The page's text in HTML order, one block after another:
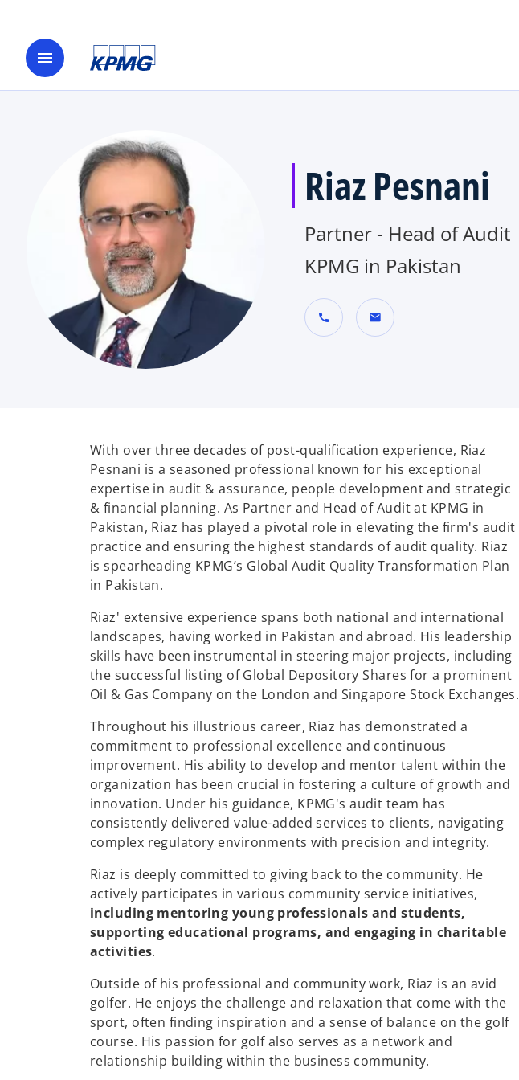
menu
Riaz Pesnani
Partner - Head of Audit
KPMG in Pakistan
call mail
With over three decades of post-qualification experience, Riaz
Pesnani is a seasoned professional known for his exceptional
expertise in audit & assurance, people development and strategic
& financial planning. As Partner and Head of Audit at KPMG in
Pakistan, Riaz has played a pivotal role in elevating the firm's audit
practice and ensuring the highest standards of audit quality. Riaz
is spearheading KPMG’s Global Audit Quality Transformation Plan
in Pakistan.
Riaz' extensive experience spans both national and international
landscapes, having worked in Pakistan and abroad. His leadership
skills have been instrumental in steering major projects, including
the successful listing of Global Depository Shares for a prominent
Oil & Gas Company on the London and Singapore Stock Exchanges.
Throughout his illustrious career, Riaz has demonstrated a
commitment to professional excellence and continuous
improvement. His ability to develop and mentor talent within the
organization has been crucial in fostering a culture of growth and
innovation. Under his guidance, KPMG's audit team has
consistently delivered value-added services to clients, navigating
complex regulatory environments with precision and integrity.
Riaz is deeply committed to giving back to the community. He
actively participates in various community service initiatives,
including mentoring young professionals and students,
supporting educational programs, and engaging in charitable
activities.
Outside of his professional and community work, Riaz is an avid
golfer. He enjoys the challenge and relaxation that come with the
sport, often finding inspiration and a sense of balance on the golf
course. His passion for golf also serves as a network and
relationship building within the business community.